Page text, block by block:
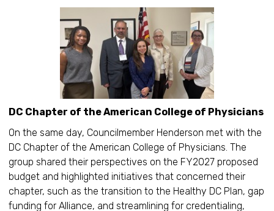
DC Chapter of the American College of Physicians
On the same day, Councilmember Henderson met with the
DC Chapter of the American College of Physicians. The
group shared their perspectives on the FY2027 proposed
budget and highlighted initiatives that concerned their
chapter, such as the transition to the Healthy DC Plan, gap
funding for Alliance, and streamlining for credentialing,